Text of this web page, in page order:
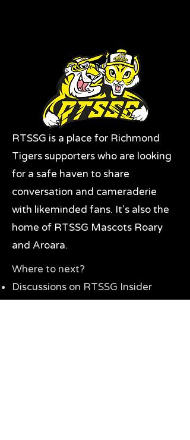
RTSSG is a place for Richmond
Tigers supporters who are looking
for a safe haven to share
conversation and cameraderie
with likeminded fans. It's also the
home of RTSSG Mascots Roary
and Aroara.
Where to next?
Discussions on RTSSG Insider